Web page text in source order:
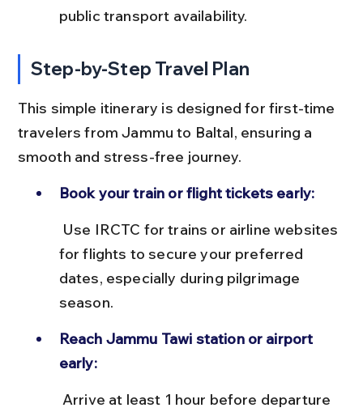
public transport availability.
Step-by-Step Travel Plan
This simple itinerary is designed for first-time
travelers from Jammu to Baltal, ensuring a
smooth and stress-free journey.
Book your train or flight tickets early:
for flights to secure your preferred
dates, especially during pilgrimage
season.
Reach Jammu Tawi station or airport
early: